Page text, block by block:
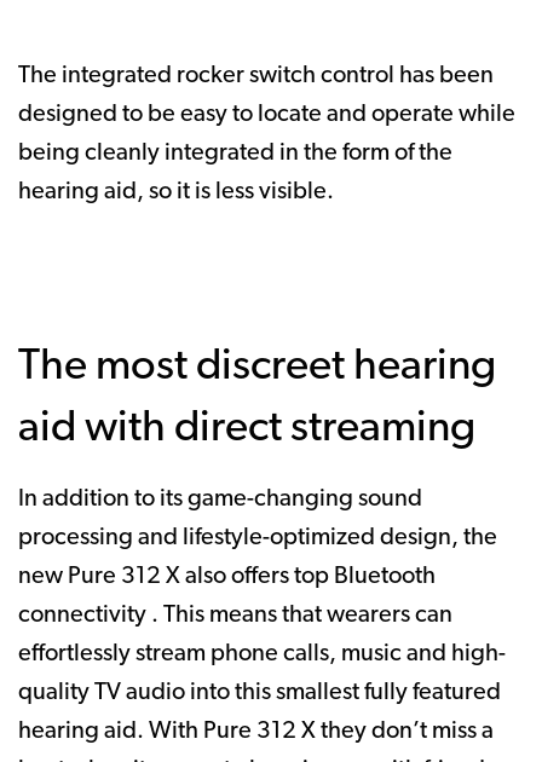
The integrated rocker switch control has been
designed to be easy to locate and operate while
being cleanly integrated in the form of the
hearing aid, so it is less visible.
The most discreet hearing
aid with direct streaming
In addition to its game-changing sound
processing and lifestyle-optimized design, the
new Pure 312 X also offers top Bluetooth
connectivity . This means that wearers can
effortlessly stream phone calls, music and high-
quality TV audio into this smallest fully featured
hearing aid. With Pure 312 X they don’t miss a